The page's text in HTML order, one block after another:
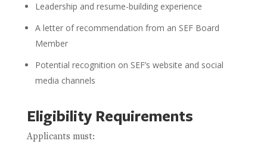
Leadership and resume-building experience
A letter of recommendation from an SEF Board
Member
Potential recognition on SEF’s website and social
media channels
Eligibility Requirements
Applicants must: